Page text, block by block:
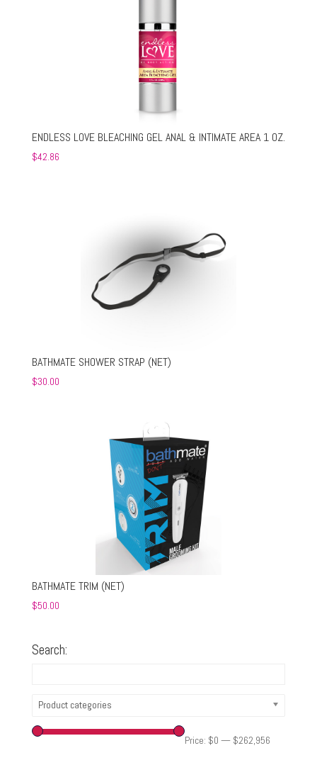
ENDLESS LOVE BLEACHING GEL ANAL & INTIMATE AREA 1 OZ.
$42.86
BATHMATE SHOWER STRAP (NET)
$30.00
BATHMATE TRIM (NET)
$50.00
Search:
Product categories
Price: $0 — $262,956